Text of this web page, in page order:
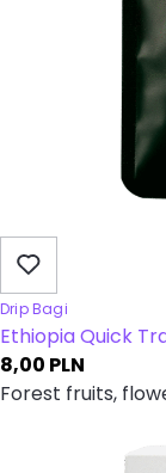
Drip Bagi
Ethiopia Quick
8,00 PLN
Forest fruits,